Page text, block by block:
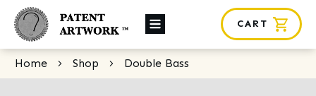
About Us
Custom Orders
CART
Home Shop Double Bass